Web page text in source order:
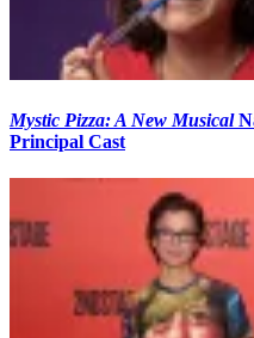
Mystic Pizza: A New Musical
Principal Cast